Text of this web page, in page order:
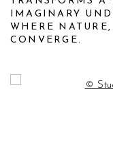
IMAGINARY
WHERE
CONVERGE.
Open a larger version